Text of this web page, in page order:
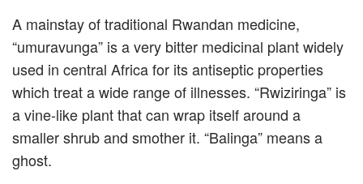
A mainstay of traditional Rwandan medicine,
“umuravunga” is a very bitter medicinal plant widely
used in central Africa for its antiseptic properties
which treat a wide range of illnesses. “Rwiziringa” is
a vine-like plant that can wrap itself around a
smaller shrub and smother it. “Balinga” means a
ghost.